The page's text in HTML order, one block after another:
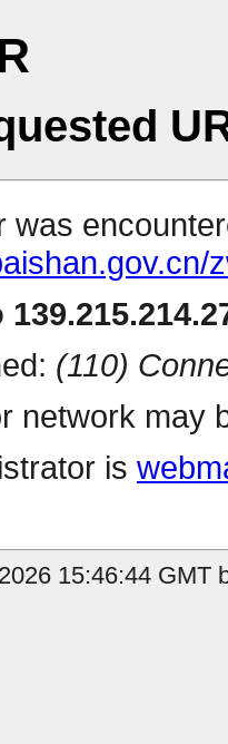
was
(110)
network may
is
15:46:44